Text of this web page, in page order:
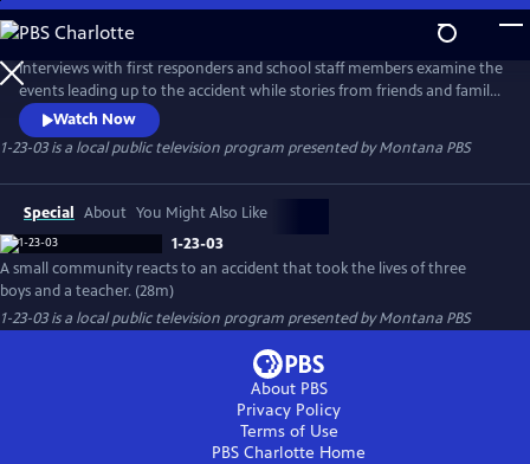
Skip
to
Main
Content
Interviews with first responders and school staff members examine the
events leading up to the accident while stories from friends and family
members pay tribute to their lost loved ones. 1-23-03 is a film about
tragedy and loss, but also about hope in the face of overwhelming
odds and how a firm faith in God and a communal support system
allowed people to prevail through a devastating loss.
Watch Now
1-23-03is a local public television program presented byMontana PBS
Special About You Might Also Like
1-23-03
A small community reacts to an accident that took the lives of three
boys and a teacher. (28m)
1-23-03is a local public television program presented byMontana PBS
About PBS
Privacy Policy
Terms of Use
PBS Charlotte Home